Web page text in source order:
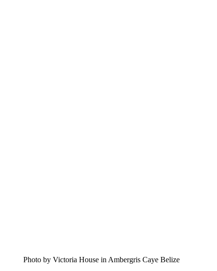
Photo by Victoria House in Ambergris Caye Belize